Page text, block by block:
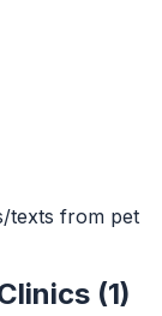
texts from pet
(1)